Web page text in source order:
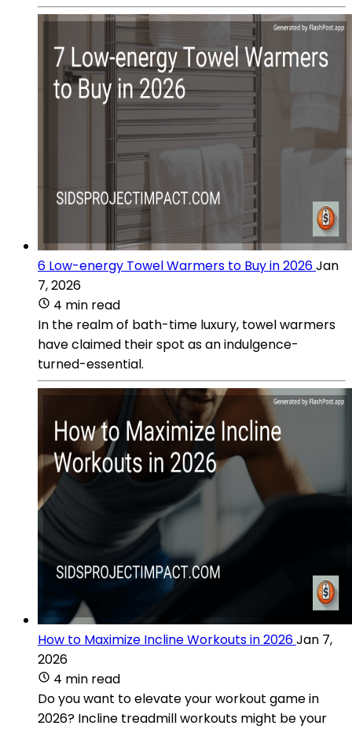
6 Low-energy Towel Warmers to Buy in 2026Jan
7, 2026
4 min read
In the realm of bath-time luxury, towel warmers
have claimed their spot as an indulgence-
turned-essential.
How to Maximize Incline Workouts in 2026Jan 7,
2026
4 min read
Do you want to elevate your workout game in
2026? Incline treadmill workouts might be your